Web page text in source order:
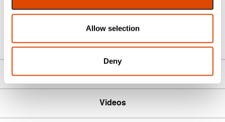
Allow selection
Deny
alike.
Downloads
Videos